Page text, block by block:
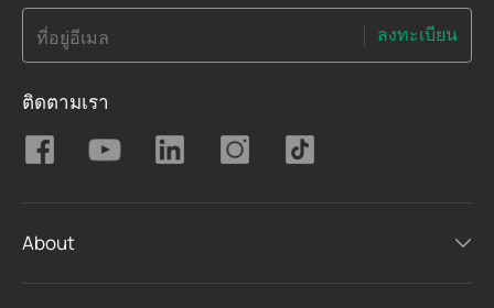
ที่อยู่อีเมล ลงทะเบียน
ติดตามเรา
About